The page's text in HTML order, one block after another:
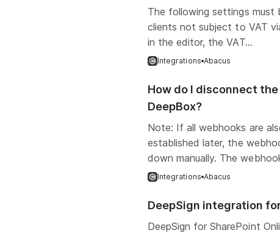
The following settings must
clients not subject to VAT
in the editor, the VAT...
Integrations Abacus
How do I disconnect
DeepBox?
Note: If all webhooks are
established later, the
down manually. The
Integrations Abacus
DeepSign integration
DeepSign for SharePoint